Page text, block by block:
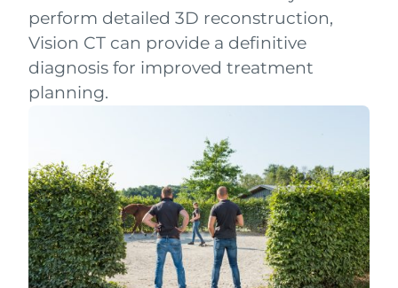
perform detailed 3D reconstruction,
Vision CT can provide a definitive
diagnosis for improved treatment
planning.